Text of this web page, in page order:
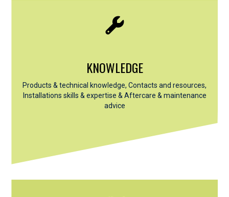
KNOWLEDGE
Products & technical knowledge, Contacts and resources,
Installations skills & expertise & Aftercare & maintenance
advice